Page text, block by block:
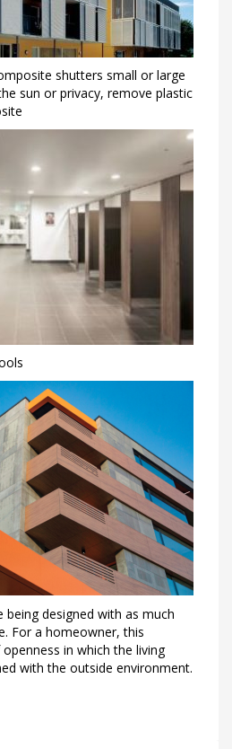
shutters small or large
sun or privacy, remove plastic
being designed with as much
For a homeowner, this
in which the living
with the outside environment.